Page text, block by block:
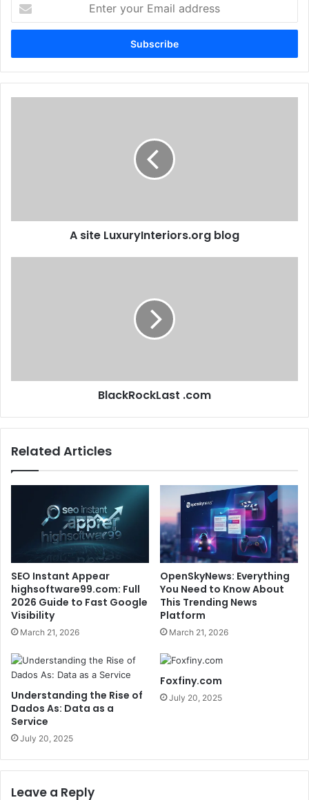
your
Email
A site LuxuryInteriors.org blog
BlackRockLast .com
Related Articles
SEO Instant Appear
highsoftware99.com: Full
2026 Guide to Fast Google
Visibility
March 21, 2026
OpenSkyNews: Everything
You Need to Know About
This Trending News
Platform
March 21, 2026
Understanding the Rise of
Dados As: Data as a
Service
July 20, 2025
Foxfiny.com
July 20, 2025
Leave a Reply